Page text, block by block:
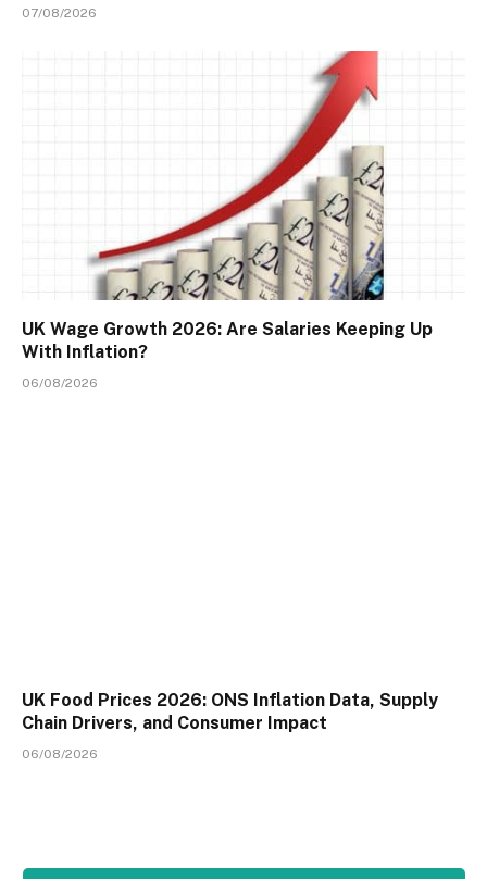
07/08/2026
UK Wage Growth 2026: Are Salaries Keeping Up
With Inflation?
06/08/2026
UK Food Prices 2026: ONS Inflation Data, Supply
Chain Drivers, and Consumer Impact
06/08/2026